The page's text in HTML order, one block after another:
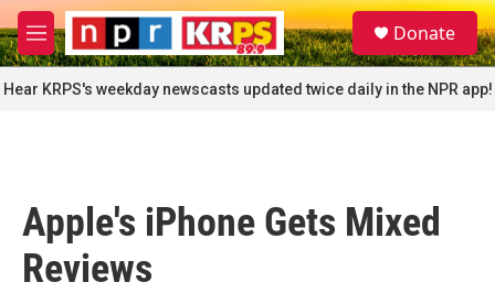
Skip to main content
M
e
n
u
S
e
a
r
c
Donate
Hear KRPS's weekday newscasts updated twice daily in the NPR app!
Apple's iPhone Gets Mixed
Reviews